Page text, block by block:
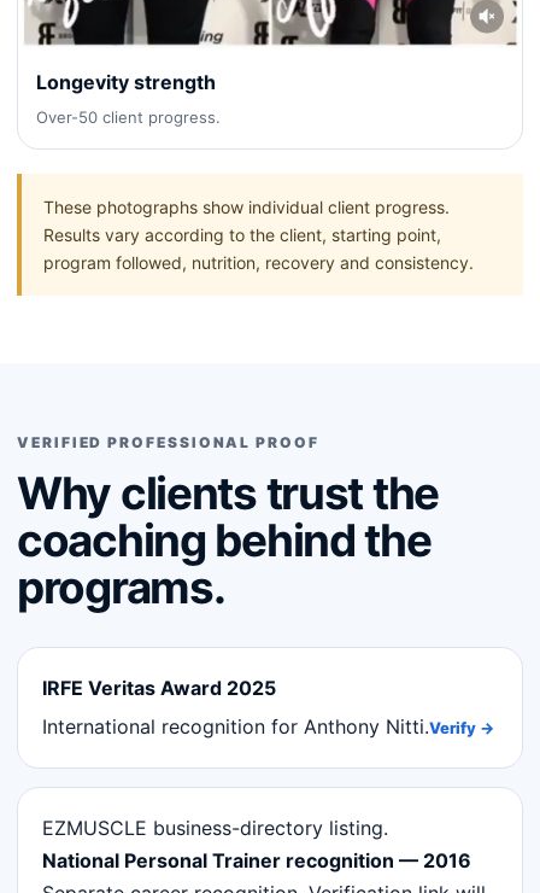
Longevity strength
Over-50 client progress.
These photographs show individual client progress.
Results vary according to the client, starting point,
program followed, nutrition, recovery and consistency.
VERIFIED PROFESSIONAL PROOF
Why clients trust the
coaching behind the
programs.
IRFE Veritas Award 2025
International recognition for Anthony Nitti.Verify →
EZMUSCLE business-directory listing.
National Personal Trainer recognition — 2016